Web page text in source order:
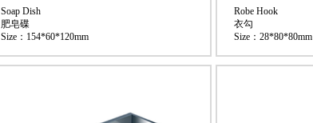
Soap Dish
肥皂碟
Size：154*60*120mm
Robe Hook
衣勾
Size：28*80*80mm